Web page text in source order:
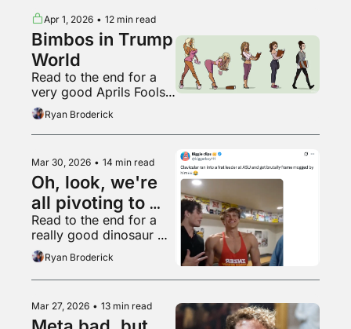
Apr 1, 2026 • 12 min read
Bimbos in Trump
World
Read to the end for a
very good Aprils Fools’
Day post
Ryan Broderick
Mar 30, 2026 • 14 min read
Oh, look, we're
all pivoting to
video again
Read to the end for a
really good dinosaur
thread
Ryan Broderick
Mar 27, 2026 • 13 min read